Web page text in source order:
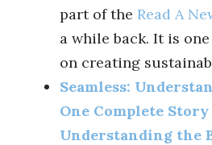
part of the Read A
a while back. It is
on creating
Seamless:
One Complete Story
Understanding the